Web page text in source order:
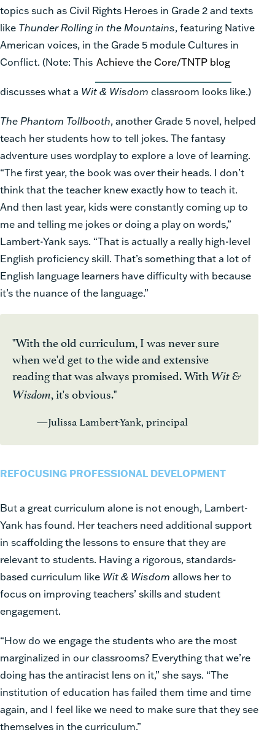
topics such as Civil Rights Heroes in Grade 2 and texts
like Thunder Rolling in the Mountains, featuring Native
American voices, in the Grade 5 module Cultures in
Conflict. (Note: This Achieve the Core/TNTP blog
discusses what a Wit & Wisdom classroom looks like.)
The Phantom Tollbooth, another Grade 5 novel, helped
teach her students how to tell jokes. The fantasy
adventure uses wordplay to explore a love of learning.
“The first year, the book was over their heads. I don’t
think that the teacher knew exactly how to teach it.
And then last year, kids were constantly coming up to
me and telling me jokes or doing a play on words,”
Lambert-Yank says. “That is actually a really high-level
English proficiency skill. That’s something that a lot of
English language learners have difficulty with because
it’s the nuance of the language.”
"With the old curriculum, I was never sure
when we'd get to the wide and extensive
reading that was always promised. With Wit &
Wisdom, it's obvious."
—Julissa Lambert-Yank, principal
REFOCUSING PROFESSIONAL DEVELOPMENT
But a great curriculum alone is not enough, Lambert-
Yank has found. Her teachers need additional support
in scaffolding the lessons to ensure that they are
relevant to students. Having a rigorous, standards-
based curriculum like Wit & Wisdom allows her to
focus on improving teachers’ skills and student
engagement.
“How do we engage the students who are the most
marginalized in our classrooms? Everything that we’re
doing has the antiracist lens on it,” she says. “The
institution of education has failed them time and time
again, and I feel like we need to make sure that they see
themselves in the curriculum.”